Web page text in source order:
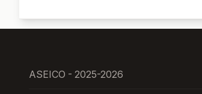
ASEICO - 2025-2026